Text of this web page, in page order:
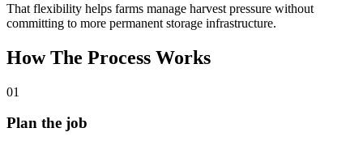
That flexibility helps farms manage harvest pressure without
committing to more permanent storage infrastructure.
How The Process Works
01
Plan the job